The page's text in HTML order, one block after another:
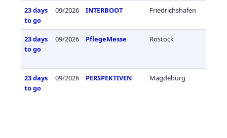
23 days
to go
09/2026 INTERBOOT Friedrichshafen
23 days
to go
09/2026 PflegeMesse Rostock
23 days
to go
09/2026 PERSPEKTIVEN Magdeburg